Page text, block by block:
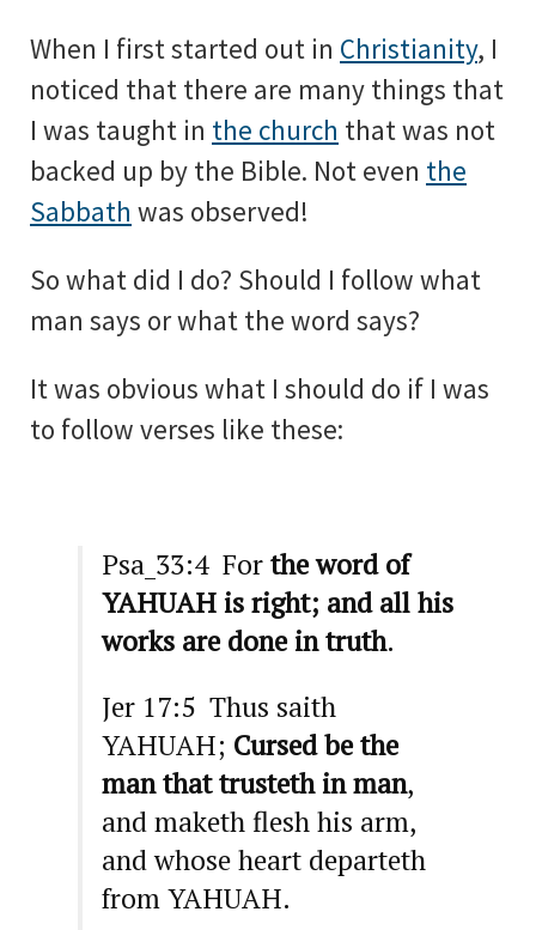
When I first started out in Christianity, I
noticed that there are many things that
I was taught in the church that was not
backed up by the Bible. Not even the
Sabbath was observed!
So what did I do? Should I follow what
man says or what the word says?
It was obvious what I should do if I was
to follow verses like these:
Psa_33:4 Forthe word of
YAHUAH is right; and all his
works are done in truth.
Jer 17:5 Thus saith
YAHUAH; Cursed be the
man that trusteth in man,
and maketh flesh his arm,
and whose heart departeth
from YAHUAH.